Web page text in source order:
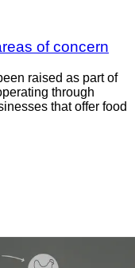
of concern
raised as part of
through
that offer food